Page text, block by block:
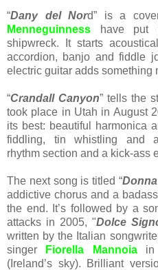
“Dany del Nord” is a
Menneguinness have put
shipwreck. It starts
accordion, banjo and fiddle
electric guitar adds something
“Crandall Canyon” tells the
took place in Utah in August
its best: beautiful harmonica
fiddling, tin whistling and
rhythm section and a kick-ass
The next song is titled “
addictive chorus and a
the end. It’s followed by a
attacks in 2005, "Dolce
written by the Italian
singer
Fiorella Mannoiain
(Ireland’s sky). Brilliant